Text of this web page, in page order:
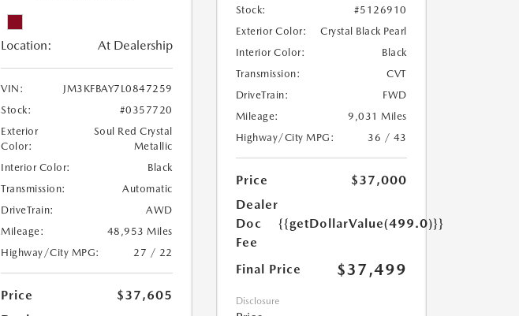
Location: At Dealership
VIN:
JM3KFBAY7L0847259
Stock:
#0357720
Exterior
Color:
Soul Red Crystal
Metallic
Interior Color:
Black
Transmission:
Automatic
DriveTrain:
AWD
Mileage:
48,953 Miles
Highway/City MPG:
27 / 22
Price
$37,605
Stock:
#5126910
Exterior Color:
Crystal Black Pearl
Interior Color:
Black
Transmission:
CVT
DriveTrain:
FWD
Mileage:
9,031 Miles
Highway/City MPG:
36 / 43
Price
$37,000
Dealer
Doc
Fee
{{getDollarValue(499.0)}}
Final Price $37,499
Disclosure